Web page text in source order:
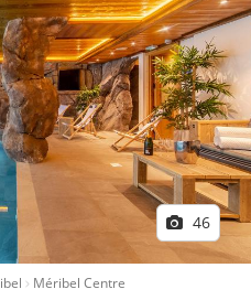
46
Méribel Centre